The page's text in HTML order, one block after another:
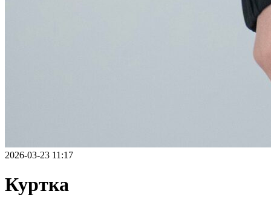
2026-03-23 11:17
Куртка